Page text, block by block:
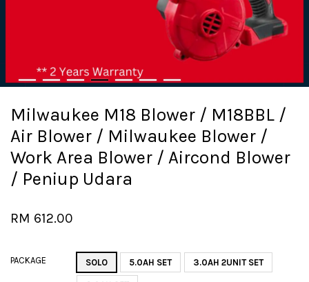
Milwaukee M18 Blower / M18BBL /
Air Blower / Milwaukee Blower /
Work Area Blower / Aircond Blower
/ Peniup Udara
RM 612.00
PACKAGE SOLO 5.0AH SET 3.0AH 2UNIT SET